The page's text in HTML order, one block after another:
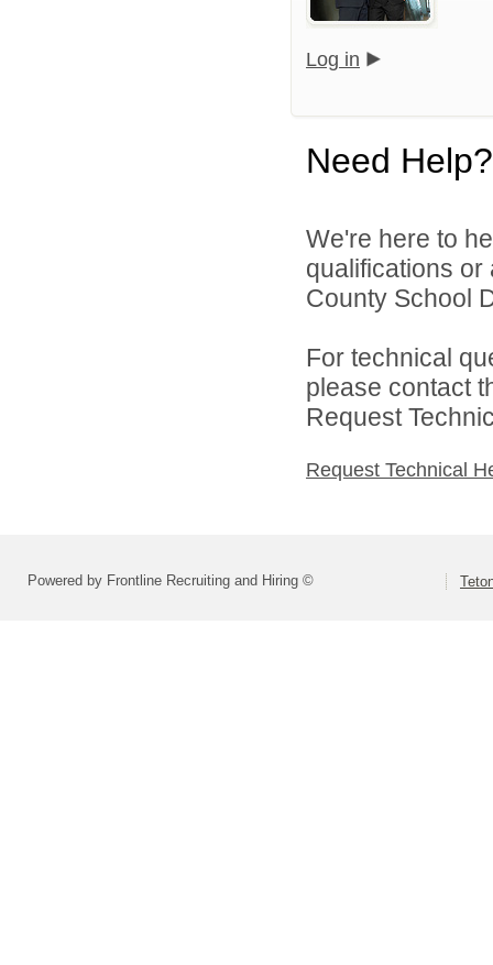
Log in
Need Help?
We're here to
qualifications or
County School
For technical
please contact
Request
Request Technical
Powered by Frontline Recruiting and Hiring ©